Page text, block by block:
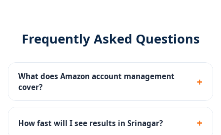
Frequently Asked Questions
What does Amazon account management
cover?
+
We handle everything - Seller Central, listing SEO, PPC
campaigns, A+ content, brand registry, FBA setup, and
How fast will I see results in Srinagar? +